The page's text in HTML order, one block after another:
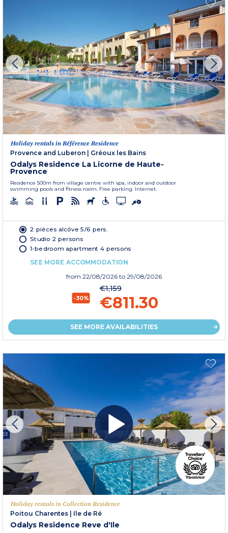
Holiday rentals in Référence Residence
Provence and Luberon
Gréoux les Bains
Odalys Residence La Licorne de Haute-
Provence
Residence 500m from village centre with spa, indoor and outdoor
swimming pools and fitness room. Free parking. Internet.
2 pièces alcôve 5/6 pers.
Studio 2 persons
1-bedroom apartment 4 persons
SEE MORE ACCOMMODATION
from 22/08/2026 to 29/08/2026
-30%
€1,159
€811.30
SEE MORE AVAILABILITIES
Holiday rentals in Collection Residence
Poitou Charentes
Ile de Ré
Odalys Residence Reve d'Ile